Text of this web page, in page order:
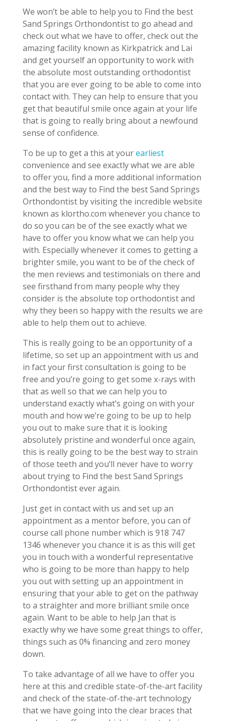
We won’t be able to help you to Find the best
Sand Springs Orthondontist to go ahead and
check out what we have to offer, check out the
amazing facility known as Kirkpatrick and Lai
and get yourself an opportunity to work with
the absolute most outstanding orthodontist
that you are ever going to be able to come into
contact with. They can help to ensure that you
get that beautiful smile once again at your life
that is going to really bring about a newfound
sense of confidence.
To be up to get a this at yourearliest
convenience and see exactly what we are able
to offer you, find a more additional information
and the best way to Find the best Sand Springs
Orthondontist by visiting the incredible website
known as klortho.com whenever you chance to
do so you can be of the see exactly what we
have to offer you know what we can help you
with. Especially whenever it comes to getting a
brighter smile, you want to be of the check of
the men reviews and testimonials on there and
see firsthand from many people why they
consider is the absolute top orthodontist and
why they been so happy with the results we are
able to help them out to achieve.
This is really going to be an opportunity of a
lifetime, so set up an appointment with us and
in fact your first consultation is going to be
free and you’re going to get some x-rays with
that as well so that we can help you to
understand exactly what’s going on with your
mouth and how we’re going to be up to help
you out to make sure that it is looking
absolutely pristine and wonderful once again,
this is really going to be the best way to strain
of those teeth and you’ll never have to worry
about trying to Find the best Sand Springs
Orthondontist ever again.
Just get in contact with us and set up an
appointment as a mentor before, you can of
course call phone number which is 918 747
1346 whenever you chance it is as this will get
you in touch with a wonderful representative
who is going to be more than happy to help
you out with setting up an appointment in
ensuring that your able to get on the pathway
to a straighter and more brilliant smile once
again. Want to be able to help Jan that is
exactly why we have some great things to offer,
things such as 0% financing and zero money
down.
To take advantage of all we have to offer you
here at this and credible state-of-the-art facility
and check of the state-of-the-art technology
that we have going into the clear braces that